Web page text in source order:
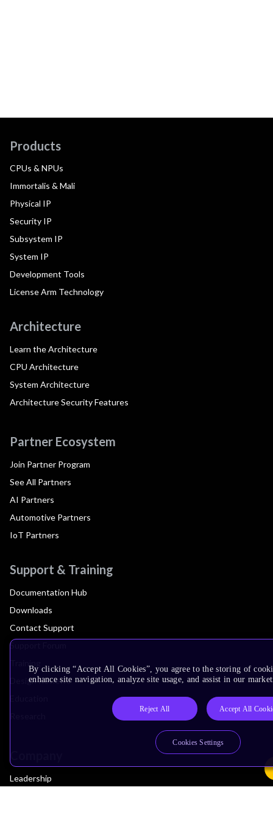
Products
CPUs & NPUs
Immortalis & Mali
Physical IP
Security IP
Subsystem IP
System IP
Development Tools
License Arm Technology
Architecture
Learn the Architecture
CPU Architecture
System Architecture
Architecture Security Features
Partner Ecosystem
Join Partner Program
See All Partners
AI Partners
Automotive Partners
IoT Partners
Support & Training
Documentation Hub
Downloads
Contact Support
Support Forum
Design Reviews
Leadership
By clicking “Accept All Cookies”, you agree to the storing of
enhance site navigation, analyze site usage, and assist in our
Reject All Accept All
Cookies Settings